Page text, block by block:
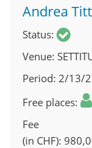
Andrea
Status
Venue
Period 2/13/
Free places
Fee
(in CHF)